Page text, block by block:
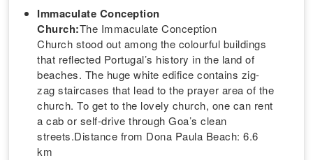
Immaculate Conception
Church:The Immaculate Conception
Church stood out among the colourful buildings
that reflected Portugal’s history in the land of
beaches. The huge white edifice contains zig-
zag staircases that lead to the prayer area of the
church. To get to the lovely church, one can rent
a cab or self-drive through Goa’s clean
streets.Distance from Dona Paula Beach: 6.6
km